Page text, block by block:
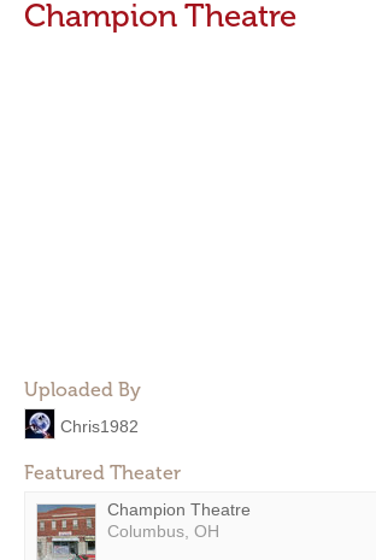
Champion Theatre
Uploaded By
Chris1982
Featured Theater
Champion Theatre
Columbus, OH